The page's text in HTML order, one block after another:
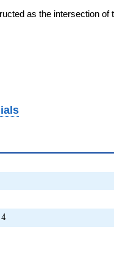
as the intersection of
\cdots + 4
4